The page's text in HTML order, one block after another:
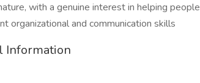
with a genuine interest in helping people
organizational and communication skills
Information